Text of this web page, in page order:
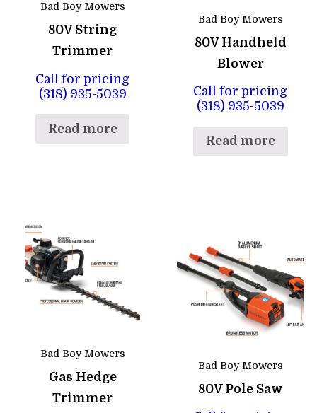
Bad Boy Mowers
80V String
Trimmer
Call for pricing
(318) 935-5039
Read more
Bad Boy Mowers
80V Handheld
Blower
Call for pricing
(318) 935-5039
Read more
Bad Boy Mowers
Gas Hedge
Trimmer
Bad Boy Mowers
80V Pole Saw